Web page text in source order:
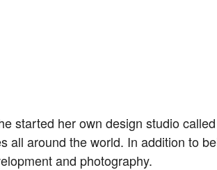
started her own design studio
all around the world. In addition to
and photography.